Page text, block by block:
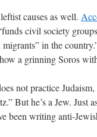
causes as well.
civil society
in the
a grinning Soros
not practice
But he’s a Jew. Just
been writing anti-